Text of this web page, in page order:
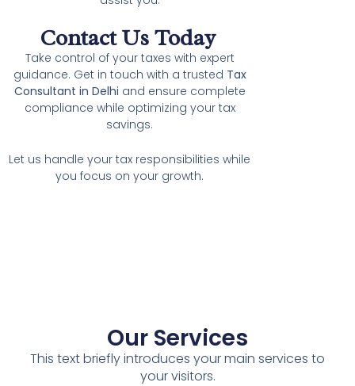
Contact Us Today
Take control of your taxes with expert
guidance. Get in touch with a trusted Tax
Consultant in Delhi and ensure complete
compliance while optimizing your tax
savings.
Let us handle your tax responsibilities while
you focus on your growth.
Our Services
This text briefly introduces your main services to
your visitors.